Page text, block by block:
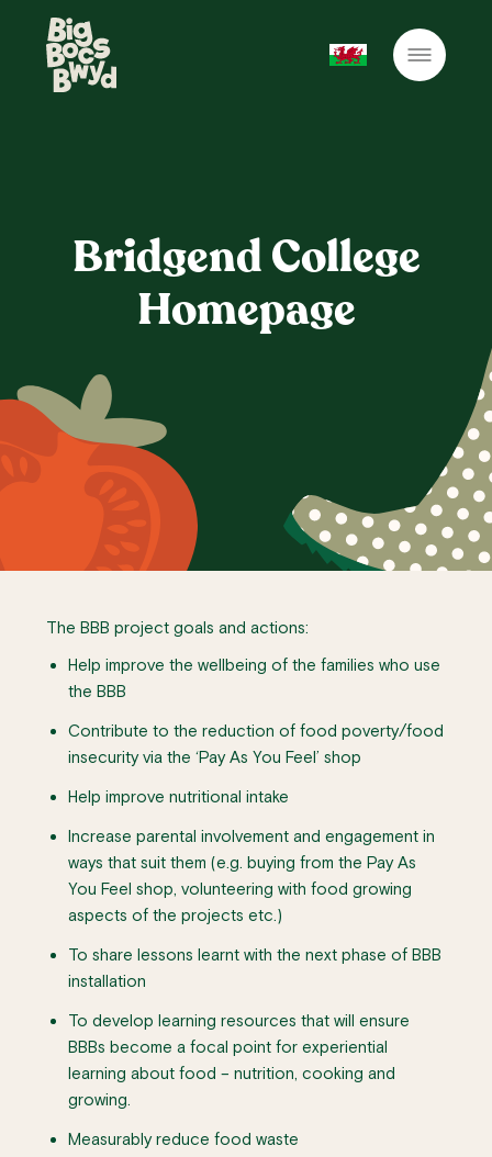
Bridgend College
Homepage
The BBB project goals and actions:
Help improve the wellbeing of the families who use
the BBB
Contribute to the reduction of food poverty/food
insecurity via the ‘Pay As You Feel’ shop
Help improve nutritional intake
Increase parental involvement and engagement in
ways that suit them (e.g. buying from the Pay As
You Feel shop, volunteering with food growing
aspects of the projects etc.)
To share lessons learnt with the next phase of BBB
installation
To develop learning resources that will ensure
BBBs become a focal point for experiential
learning about food – nutrition, cooking and
growing.
Measurably reduce food waste